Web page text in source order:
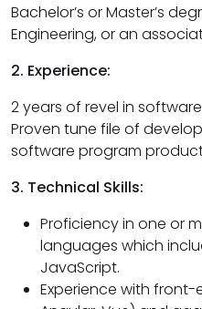
Bachelor’s or Master’s
Engineering, or an
2. Experience:
2 years of revel in
Proven tune file of
software program
3. Technical Skills:
Proficiency in one or
languages which
JavaScript.
Experience with